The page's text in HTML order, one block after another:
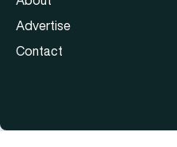
Advertise
Contact